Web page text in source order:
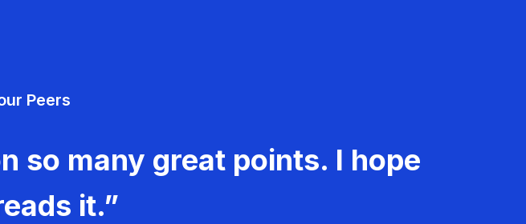
Peers
so many great points. I hope
it.”